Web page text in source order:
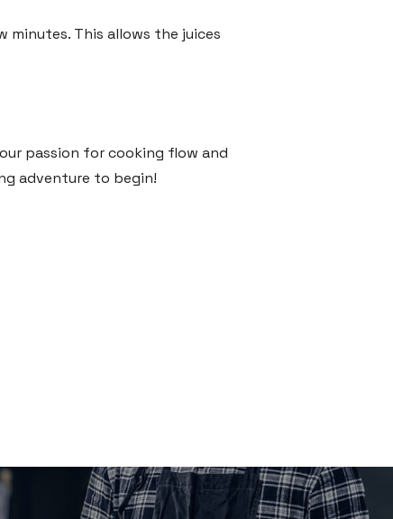
minutes. This allows the juices
passion for cooking flow and
adventure to begin!